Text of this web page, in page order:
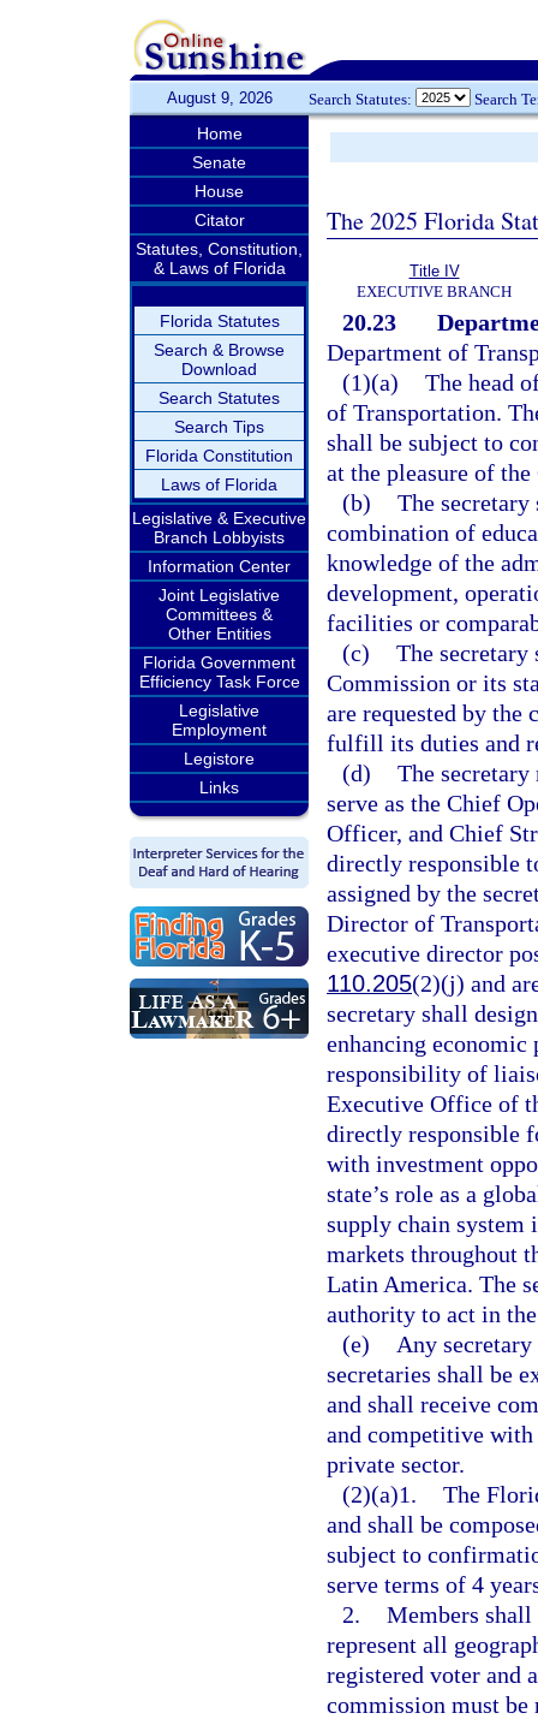
August 9, 2026 Search Statutes: Search
Home
Senate
House
Citator
Statutes, Constitution,
& Laws of Florida
Florida Statutes
Search & Browse
Download
Search Statutes
Search Tips
Florida Constitution
Laws of Florida
Legislative & Executive
Branch Lobbyists
Information Center
Joint Legislative
Committees &
Other Entities
Florida Government
Efficiency Task Force
Legislative
Employment
Legistore
Links
The 2025 Florida
Title IV
EXECUTIVE BRANCH
20.23
Department of
(1)(a) The head
of Transportation.
shall be subject to
at the pleasure of the
(b) The
combination of
knowledge of the
development,
facilities or
(c) The
Commission or its
are requested by
fulfill its duties and
(d) The secretary
serve as the Chief
Officer, and Chief
directly responsible
assigned by the
Director of
executive director
110.205(2)(j) and
secretary shall
enhancing
responsibility of
Executive Office of
directly responsible
with investment
state’s role as a
supply chain system
markets throughout
Latin America. The
authority to act in
(e)
Any
secretaries shall be
and shall receive
and competitive
private sector.
(2)(a)1. The
and shall be
subject to
serve terms of 4
2. Members shall
represent all
registered voter and
commission must be